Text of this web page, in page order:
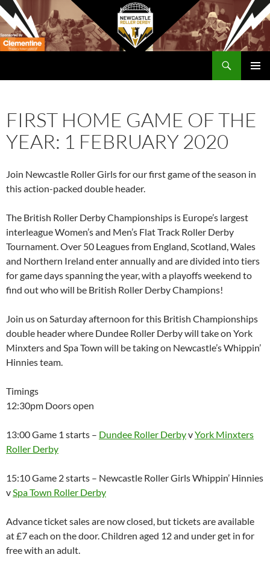
Skip
to
content
FIRST HOME GAME OF THE
YEAR: 1 FEBRUARY 2020
Join Newcastle Roller Girls for our first game of the season in
this action-packed double header.
The British Roller Derby Championships is Europe’s largest
interleague Women’s and Men’s Flat Track Roller Derby
Tournament. Over 50 Leagues from England, Scotland, Wales
and Northern Ireland enter annually and are divided into tiers
for game days spanning the year, with a playoffs weekend to
find out who will be British Roller Derby Champions!
Join us on Saturday afternoon for this British Championships
double header where Dundee Roller Derby will take on York
Minxters and Spa Town will be taking on Newcastle’s Whippin’
Hinnies team.
Timings
12:30pm Doors open
13:00 Game 1 starts – Dundee Roller DerbyvYork Minxters
Roller Derby
15:10 Game 2 starts – Newcastle Roller Girls Whippin’ Hinnies
vSpa Town Roller Derby
Advance ticket sales are now closed, but tickets are available
at £7 each on the door. Children aged 12 and under get in for
free with an adult.